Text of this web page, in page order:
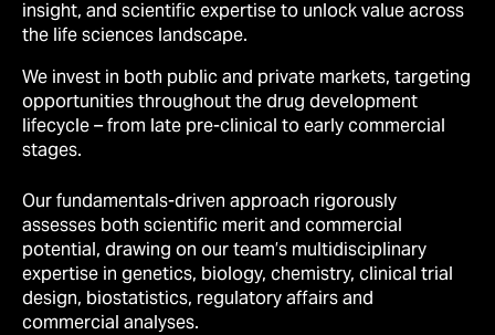
insight, and scientific expertise to unlock value across
the life sciences landscape.
We invest in both public and private markets, targeting
opportunities throughout the drug development
lifecycle–from late pre-clinical to early commercial
stages.
Our fundamentals-driven approach rigorously
assesses both scientific merit and commercial
potential, drawing on our team’s multidisciplinary
expertise in genetics, biology, chemistry, clinical trial
design, biostatistics, regulatory affairs and
commercial analyses.